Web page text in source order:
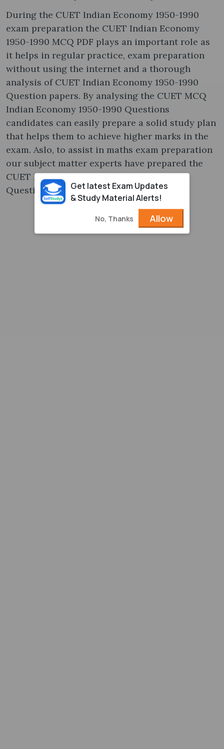
During the CUET Indian Economy 1950-1990
exam preparation the CUET Indian Economy
1950-1990 MCQ PDF plays an important role as
it helps in regular practice, exam preparation
without using the internet and a thorough
analysis of CUET Indian Economy 1950-1990
Question papers. By analysing the CUET MCQ
Indian Economy 1950-1990 Questions
candidates can easily prepare a solid study plan
that helps them to achieve higher marks in the
exam. Aslo, to assist in maths exam preparation
our subject matter experts have prepared the
CUET Indian Economy 1950-1990 MCQ
Questions and Answers in PDF.
Get latest Exam Updates
& Study Material Alerts!
No, Thanks Allow